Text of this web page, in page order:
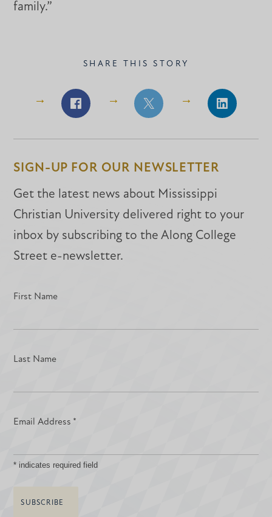
family.”
SHARE THIS STORY
Share
Facebook
Share
Facebook
Share
LinkedIn
SIGN-UP FOR OUR NEWSLETTER
Get the latest news about Mississippi
Christian University delivered right to your
inbox by subscribing to the Along College
Street e-newsletter.
First Name
Last Name
Email Address *
* indicates required field